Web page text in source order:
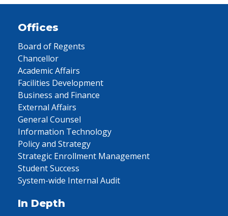
Offices
Board of Regents
Chancellor
Academic Affairs
Facilities Development
Business and Finance
External Affairs
General Counsel
Information Technology
Policy and Strategy
Strategic Enrollment Management
Student Success
System-wide Internal Audit
In Depth